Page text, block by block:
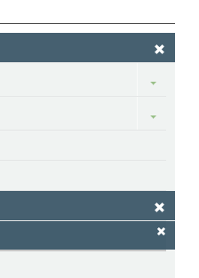
Toggle
Toggle